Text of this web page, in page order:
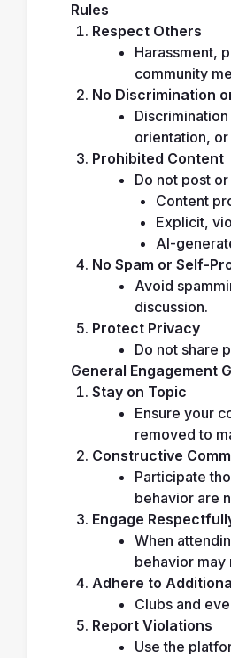
Rules
Respect Others
Harassment,
community
No Discrimination
orientation,
Prohibited Content
Do not post or
Content
Explicit,
AI-
No Spam or Self-
Avoid
discussion.
Protect Privacy
Do not share
General Engagement
Stay on Topic
Ensure your
removed to
Constructive
Participate
behavior are
Engage
When
behavior may
Adhere to
Clubs and
Report Violations
Use the